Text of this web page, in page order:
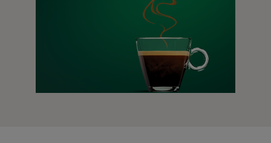
Blonde Roast coffee beans have a shorter roast
time, allowing for an easy-drinking cup of more mellow
flavours.